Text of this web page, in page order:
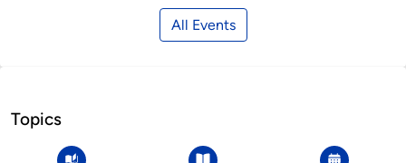
All Events
Topics